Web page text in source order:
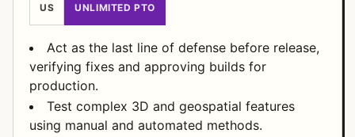
US UNLIMITED PTO
Act as the last line of defense before release,
verifying fixes and approving builds for
production.
Test complex 3D and geospatial features
using manual and automated methods.